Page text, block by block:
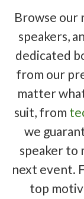
Browse
speakers,
dedicated
from our
matter
suit, from
we
speaker to
next event.
top